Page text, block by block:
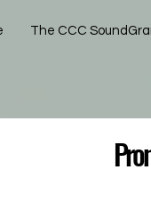
The CCC